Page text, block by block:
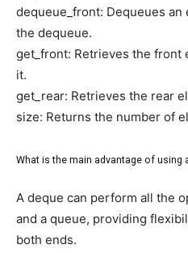
dequeue_front: Dequeues
the dequeue.
get_front: Retrieves the front
it.
get_rear: Retrieves the rear
size: Returns the number of
What is the main advantage of using
A deque can perform all the
and a queue, providing
both ends.